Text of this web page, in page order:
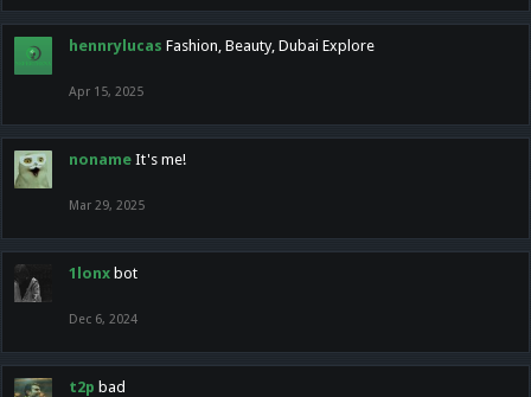
hennrylucas Fashion, Beauty, Dubai Explore
Apr 15, 2025
noname It's me!
Mar 29, 2025
1lonx bot
Dec 6, 2024
t2p bad